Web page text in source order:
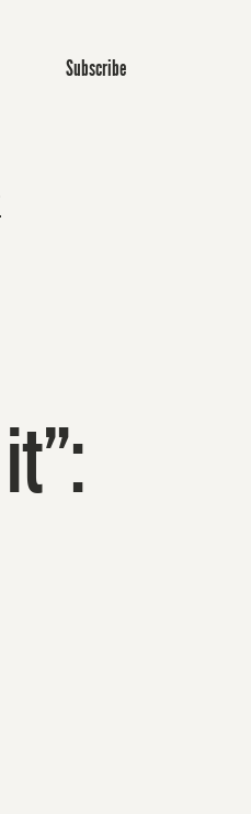
Subscribe